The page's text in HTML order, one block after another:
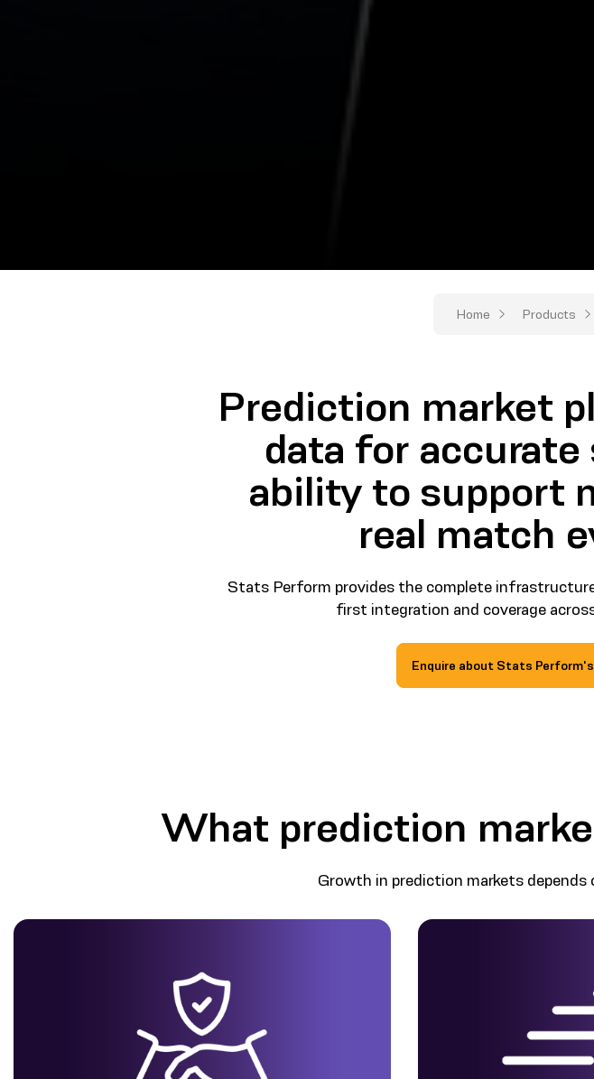
Home Products
Prediction market
data for
ability to support
real match
Stats Perform provides the complete
first integration and coverage
Enquire about Stats
What prediction
Growth in prediction markets